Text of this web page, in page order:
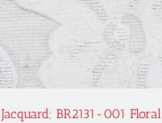
BR2131-001 Floral